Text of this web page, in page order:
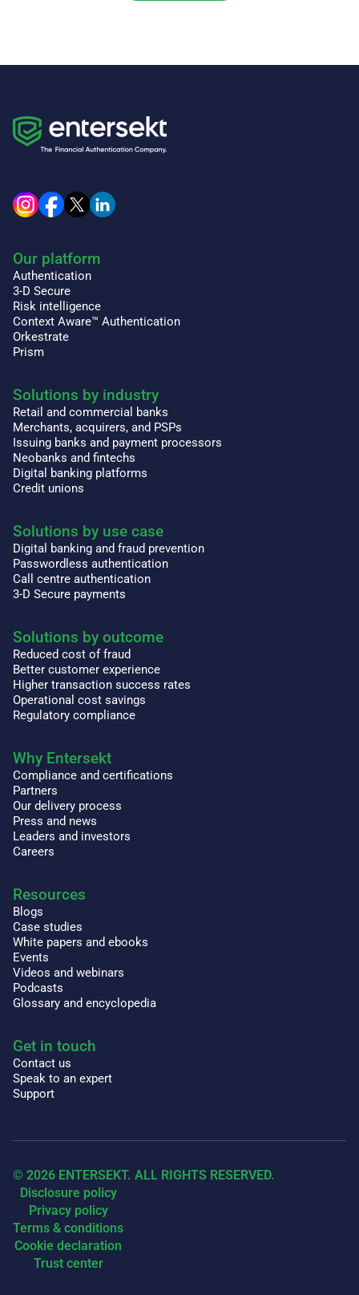
Our platform
Authentication
3-D Secure
Risk intelligence
Context Aware™ Authentication
Orkestrate
Prism
Solutions by industry
Retail and commercial banks
Merchants, acquirers, and PSPs
Issuing banks and payment processors
Neobanks and fintechs
Digital banking platforms
Credit unions
Solutions by use case
Digital banking and fraud prevention
Passwordless authentication
Call centre authentication
3-D Secure payments
Solutions by outcome
Reduced cost of fraud
Better customer experience
Higher transaction success rates
Operational cost savings
Regulatory compliance
Why Entersekt
Compliance and certifications
Partners
Our delivery process
Press and news
Leaders and investors
Careers
Resources
Blogs
Case studies
White papers and ebooks
Events
Videos and webinars
Podcasts
Glossary and encyclopedia
Get in touch
Contact us
Speak to an expert
Support
© 2026 ENTERSEKT. ALL RIGHTS RESERVED.
Disclosure policy
Privacy policy
Terms & conditions
Cookie declaration
Trust center